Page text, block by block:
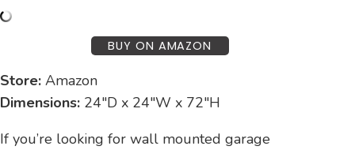
BUY ON AMAZON
Store: Amazon
Dimensions: 24″D x 24″W x 72″H
If you’re looking for wall mounted garage